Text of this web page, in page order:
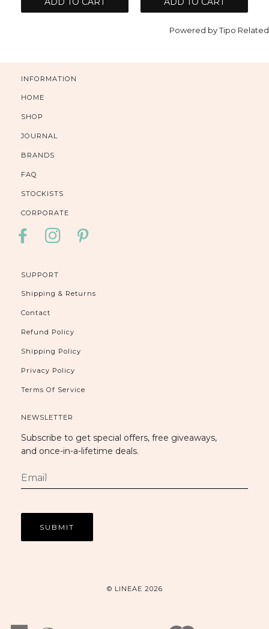
Powered byTipo Related
INFORMATION
HOME
SHOP
JOURNAL
BRANDS
FAQ
STOCKISTS
CORPORATE
FACEBOOKINSTAGRAM
SUPPORT
Shipping & Returns
Contact
Refund Policy
Shipping Policy
Privacy Policy
Terms Of Service
NEWSLETTER
Subscribe to get special offers, free giveaways,
and once-in-a-lifetime deals.
© LINEAE 2026